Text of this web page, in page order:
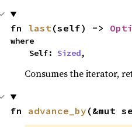
fn last(self) ->
where
    Self:
Sized,
Consumes the iterator,
fn advance_by (&mut